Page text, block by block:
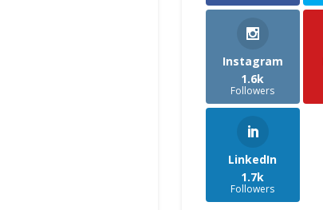
Instagram
1.6k
Followers
LinkedIn
1.7k
Followers